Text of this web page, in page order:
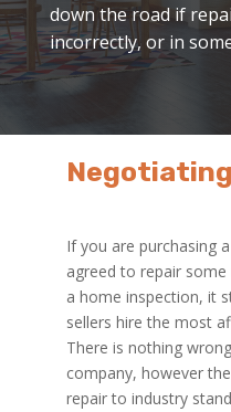
down the road if
incorrectly, or in
If you are purchasing
agreed to repair
a home inspection, it
sellers hire the most
There is nothing
company, however
repair to industry